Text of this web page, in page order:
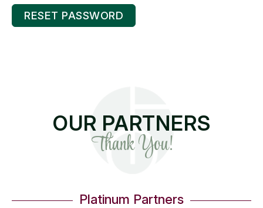
u
i
RESET PASSWORD
OUR PARTNERS
Thank You!
Platinum Partners